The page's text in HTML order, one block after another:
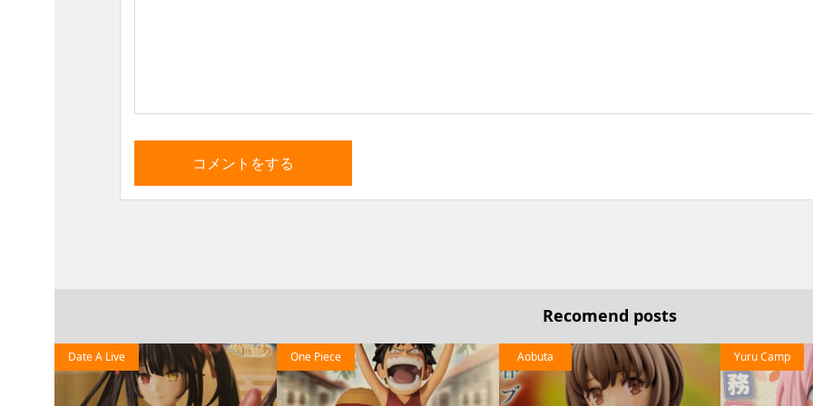
Recomend posts
Date A Live One Piece Aobuta Yuru Camp